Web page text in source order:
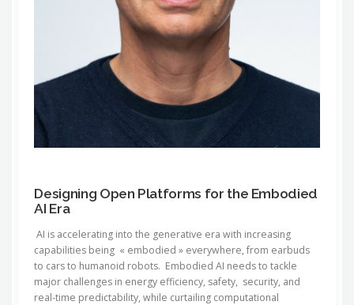
Designing Open Platforms for the Embodied
AI Era
AI is accelerating into the generative era with increasing
capabilities being « embodied » everywhere, from earbuds
to cars to humanoid robots. Embodied AI needs to tackle
major challenges in energy efficiency, safety, security, and
real-time predictability, while curtailing computational